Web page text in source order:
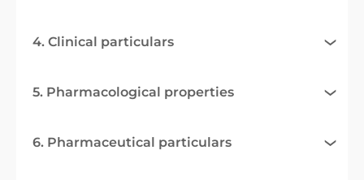
4. Clinical particulars
5. Pharmacological properties
6. Pharmaceutical particulars